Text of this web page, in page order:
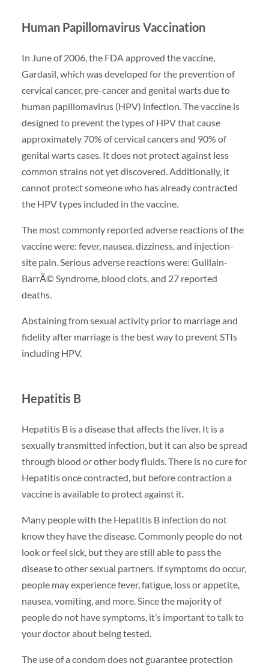
Human Papillomavirus Vaccination
In June of 2006, the FDA approved the vaccine,
Gardasil, which was developed for the prevention of
cervical cancer, pre-cancer and genital warts due to
human papillomavirus (HPV) infection. The vaccine is
designed to prevent the types of HPV that cause
approximately 70% of cervical cancers and 90% of
genital warts cases. It does not protect against less
common strains not yet discovered. Additionally, it
cannot protect someone who has already contracted
the HPV types included in the vaccine.
The most commonly reported adverse reactions of the
vaccine were: fever, nausea, dizziness, and injection-
site pain. Serious adverse reactions were: Guillain-
BarrĂ© Syndrome, blood clots, and 27 reported
deaths.
Abstaining from sexual activity prior to marriage and
fidelity after marriage is the best way to prevent STIs
including HPV.
Hepatitis B
Hepatitis B is a disease that affects the liver. It is a
sexually transmitted infection, but it can also be spread
through blood or other body fluids. There is no cure for
Hepatitis once contracted, but before contraction a
vaccine is available to protect against it.
Many people with the Hepatitis B infection do not
know they have the disease. Commonly people do not
look or feel sick, but they are still able to pass the
disease to other sexual partners. If symptoms do occur,
people may experience fever, fatigue, loss or appetite,
nausea, vomiting, and more. Since the majority of
people do not have symptoms, it’s important to talk to
your doctor about being tested.
The use of a condom does not guarantee protection